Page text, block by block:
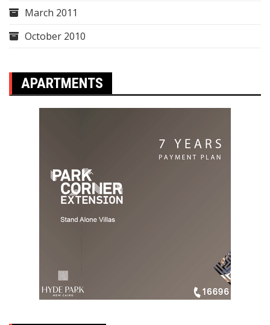
March 2011
October 2010
APARTMENTS